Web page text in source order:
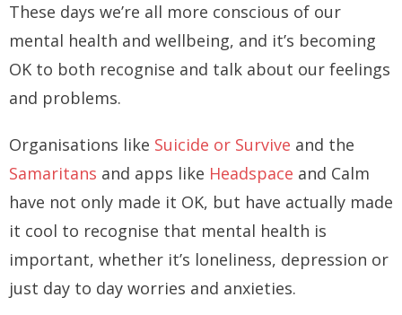
These days we’re all more conscious of our
mental health and wellbeing, and it’s becoming
OK to both recognise and talk about our feelings
and problems.
Organisations like Suicide or Survive and the
Samaritans and apps like Headspace and Calm
have not only made it OK, but have actually made
it cool to recognise that mental health is
important, whether it’s loneliness, depression or
just day to day worries and anxieties.